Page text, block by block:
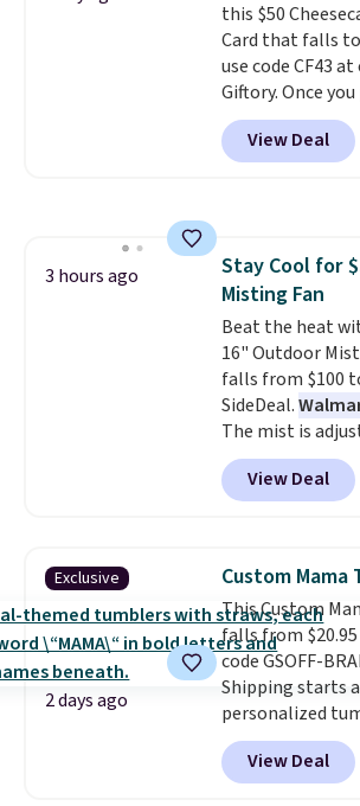
text. We were
20oz travel mug
customization
shipped. That's
we've seen year
20oz Yeti tumbler
generate up to
options to
only see this
times each year.
this $50
Card that falls
use code CF43
Giftory. Once
receive an email
that can be
gift card. With
Unused
returned for up
purchase. Get it
availability lasts.
View Deal
3 hours ago
Stay Cool for
Misting Fan
Beat the heat
16" Outdoor
falls from $100
SideDeal.
The mist is
three settings,
connect directly
hose for
For free
create a free
$8.99
then enter code
checkout.
View Deal
Exclusive
2 days ago
Custom Mama
This Custom
falls from
code GSOFF-
Shipping starts
personalized
$30-$45 at
4.83 out of 5 stars.
children's
View Deal